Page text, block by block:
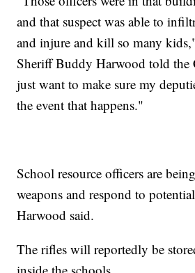
and that suspect was able to
and injure and kill so many
Sheriff Buddy Harwood told the
just want to make sure my
the event that happens."
School resource officers are
weapons and respond to
Harwood said.
The rifles will reportedly be